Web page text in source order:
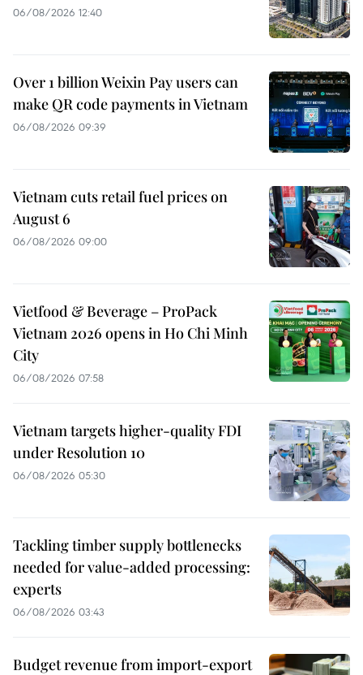
06/08/2026 12:40
Over 1 billion Weixin Pay users can
make QR code payments in Vietnam
06/08/2026 09:39
Vietnam cuts retail fuel prices on
August 6
06/08/2026 09:00
Vietfood & Beverage – ProPack
Vietnam 2026 opens in Ho Chi Minh
City
06/08/2026 07:58
Vietnam targets higher-quality FDI
under Resolution 10
06/08/2026 05:30
Tackling timber supply bottlenecks
needed for value-added processing:
experts
06/08/2026 03:43
Budget revenue from import-export